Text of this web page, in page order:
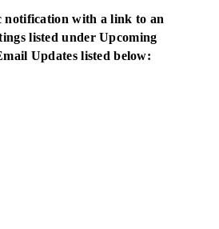
notification with a link to an
listed under Upcoming
Updates listed below: